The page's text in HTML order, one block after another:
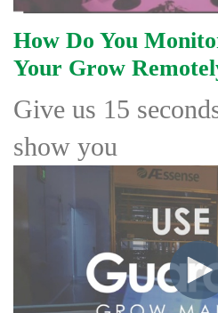
How Do You
Your Grow
Give us 15
show you